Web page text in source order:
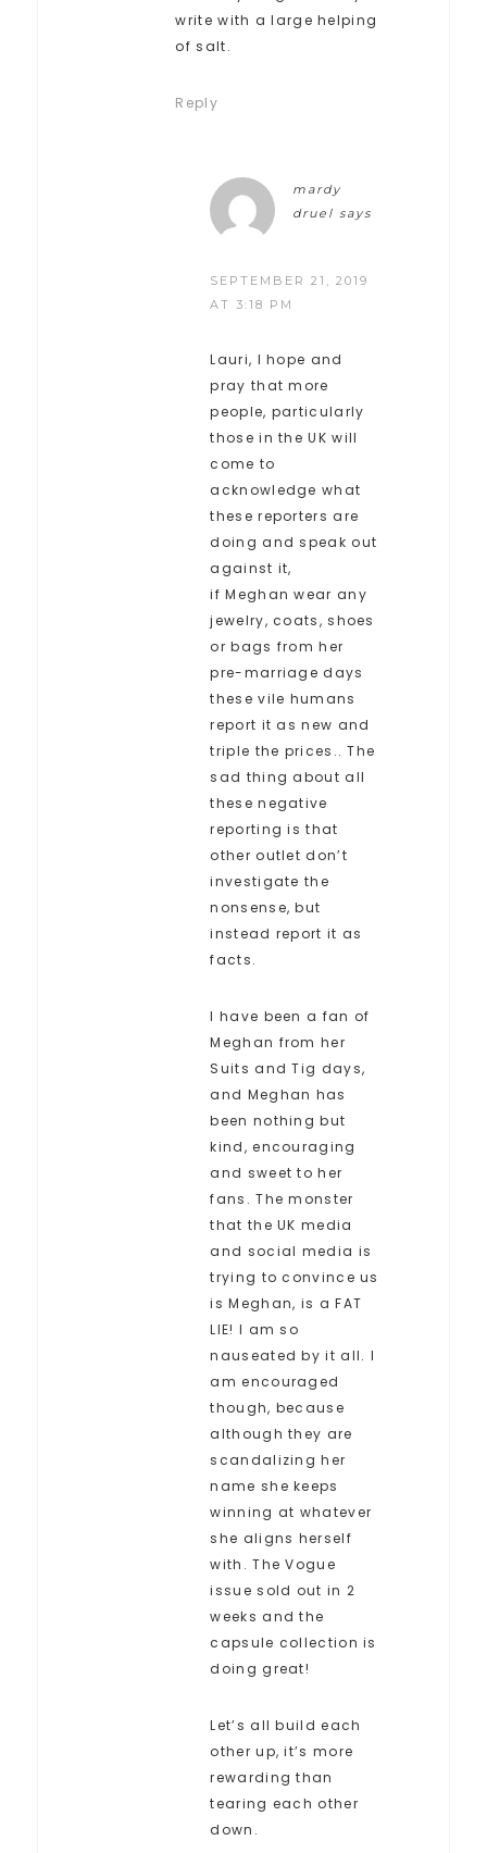
write with a large helping
of salt.
Reply
mardy
druel says
SEPTEMBER 21, 2019
AT 3:18 PM
Lauri, I hope and
pray that more
people, particularly
those in the UK will
come to
acknowledge what
these reporters are
doing and speak out
against it,
if Meghan wear any
jewelry, coats, shoes
or bags from her
pre-marriage days
these vile humans
report it as new and
triple the prices.. The
sad thing about all
these negative
reporting is that
other outlet don’t
investigate the
nonsense, but
instead report it as
facts.
I have been a fan of
Meghan from her
Suits and Tig days,
and Meghan has
been nothing but
kind, encouraging
and sweet to her
fans. The monster
that the UK media
and social media is
trying to convince us
is Meghan, is a FAT
LIE! I am so
nauseated by it all. I
am encouraged
though, because
although they are
scandalizing her
name she keeps
winning at whatever
she aligns herself
with. The Vogue
issue sold out in 2
weeks and the
capsule collection is
doing great!
Let’s all build each
other up, it’s more
rewarding than
tearing each other
down.